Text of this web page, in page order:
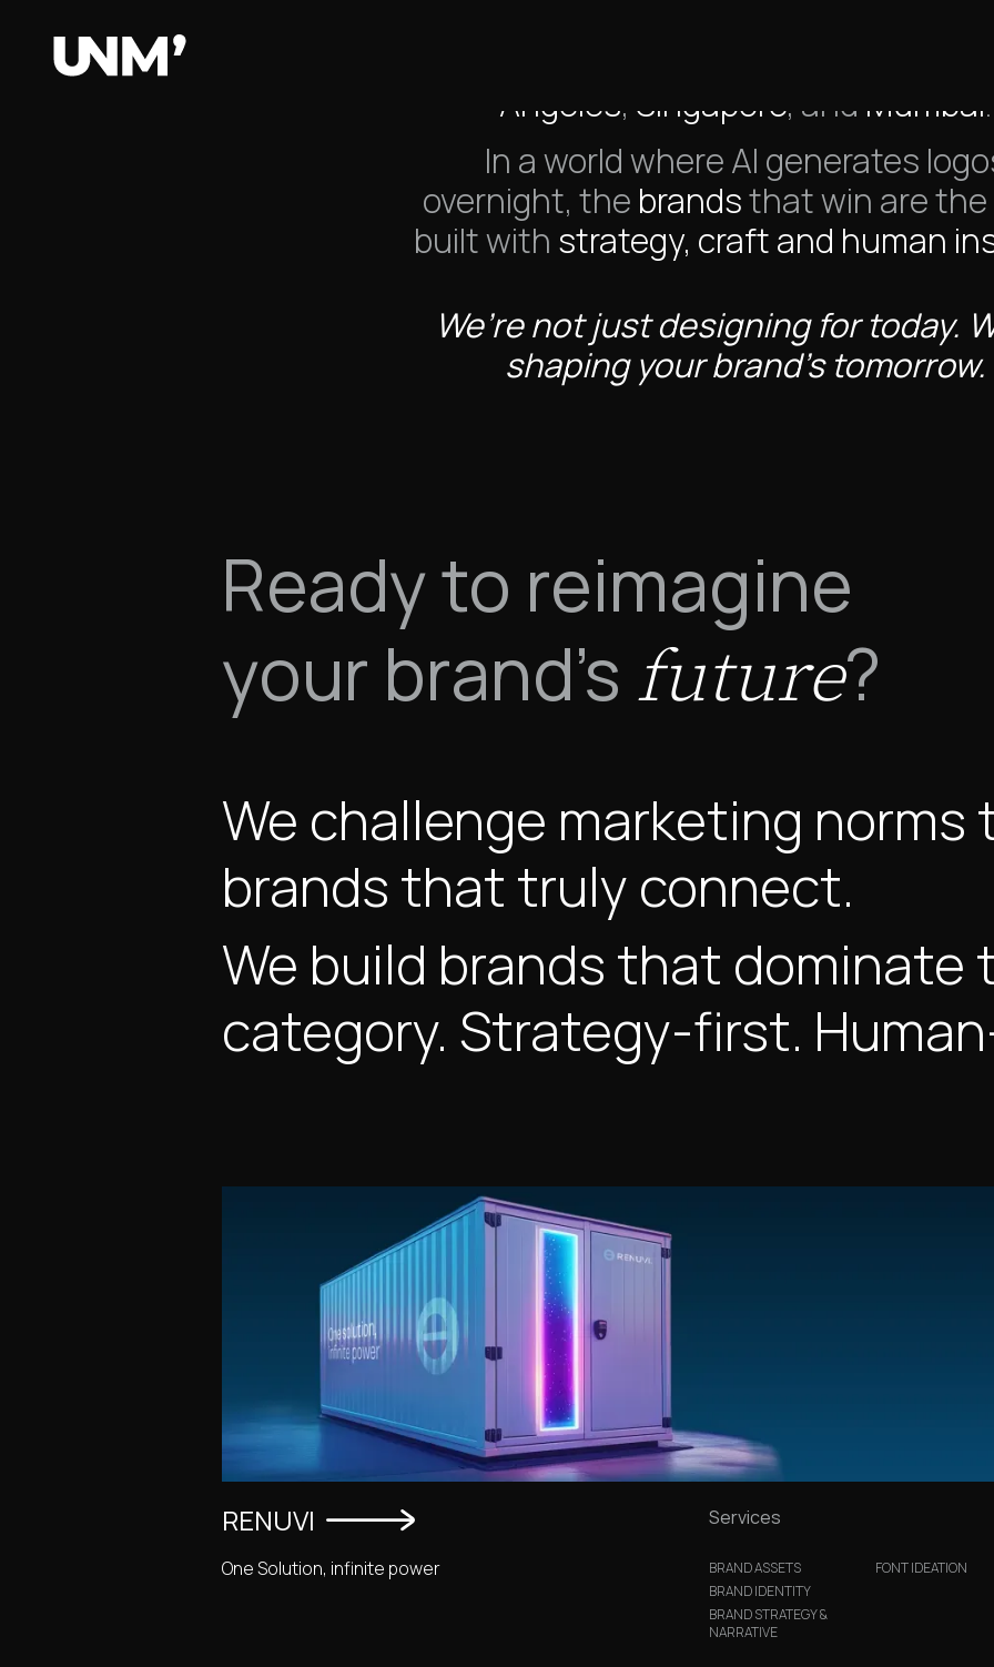
Angeles, Singapore, and Mumbai.
In a world where AI generates
overnight, the brandsthat win are
built with strategy, craft and human
We’re not just designing for today.
shaping your brand’s tomorrow.
Ready to reimagine
your brand's future?
We challenge marketing norms
brands that truly connect.
We build brands that dominate
category. Strategy-first.
RENUVI
One Solution, infinite power
Services
BRAND ASSETS
BRAND IDENTITY
BRAND STRATEGY &
NARRATIVE
FONT IDEATION